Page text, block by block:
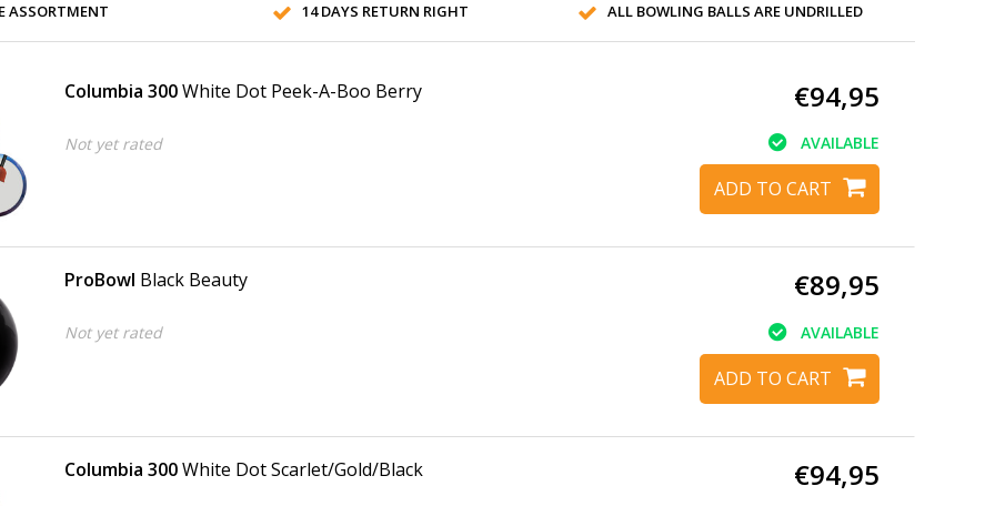
ASSORTMENT 14 DAYS RETURN RIGHT ALL BOWLING BALLS ARE UNDRILLED
Columbia 300White Dot Peek-A-Boo Berry
Not yet rated
€94,95
AVAILABLE
ADD TO CART
ProBowl Black Beauty
Not yet rated
€89,95
AVAILABLE
ADD TO CART
Columbia 300White Dot Scarlet/Gold/Black €94,95